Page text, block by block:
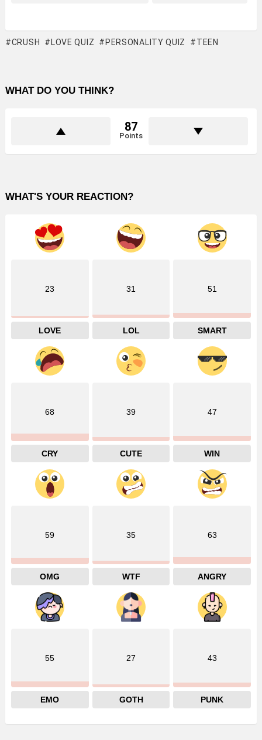
CRUSH LOVE QUIZ PERSONALITY QUIZ TEEN
WHAT DO YOU THINK?
87
Points
WHAT'S YOUR REACTION?
23
LOVE
31
LOL
51
SMART
68
CRY
39
CUTE
47
WIN
59
OMG
35
WTF
63
ANGRY
55
EMO
27
GOTH
43
PUNK